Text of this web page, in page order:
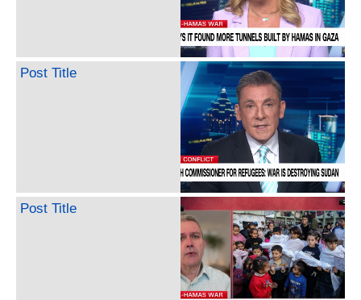
Post Title
Post Title